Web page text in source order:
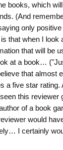
books, which
(And
only
that when I look
that will be
at a book…
that almost
a five star
this reviewer
of a book
would
I certainly